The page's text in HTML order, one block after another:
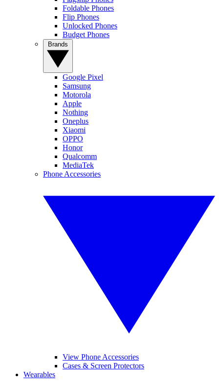
Foldable Phones
Flip Phones
Unlocked Phones
Budget Phones
Google Pixel
Samsung
Motorola
Apple
Nothing
Oneplus
Xiaomi
OPPO
Honor
Qualcomm
MediaTek
Phone Accessories
View Phone Accessories
Cases & Screen Protectors
Wearables